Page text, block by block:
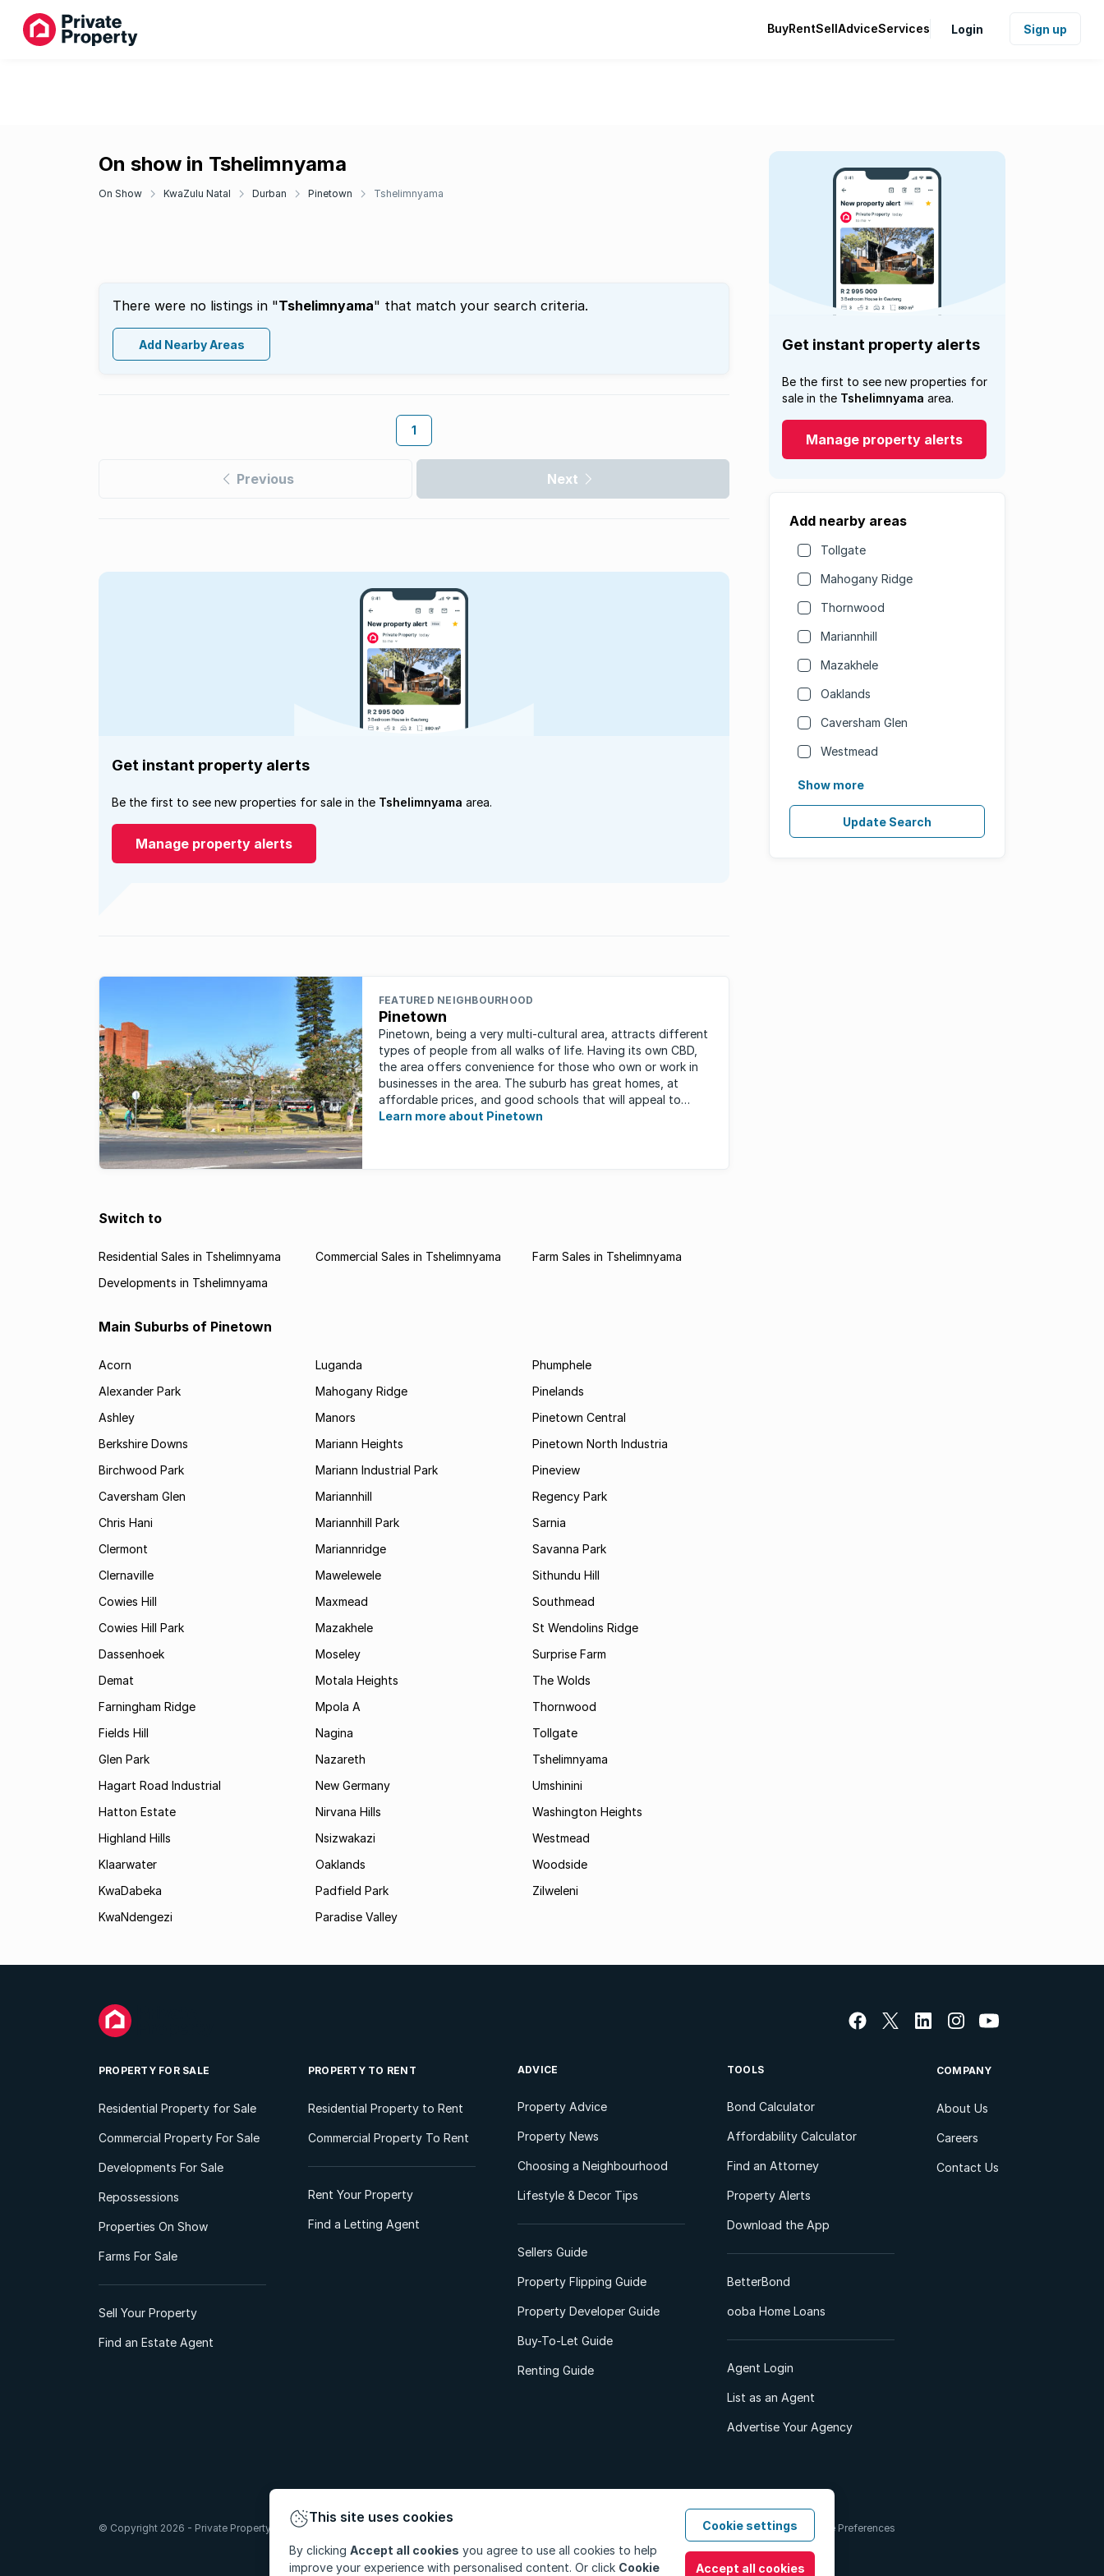
BuyRentSellAdviceServices Login Sign up
On show in Tshelimnyama
On Show KwaZulu Natal Durban Pinetown Tshelimnyama
There were no listings in "Tshelimnyama" that match your search criteria.
Add Nearby Areas
1
Previous Next
Get instant property alerts
Be the first to see new properties for
sale in the Tshelimnyama area.
Manage property alerts
Add nearby areas
Tollgate
Mahogany Ridge
Thornwood
Mariannhill
Mazakhele
Oaklands
Caversham Glen
Westmead
Show more
Update Search
Get instant property alerts
Be the first to see new properties for sale in the Tshelimnyama area.
Manage property alerts
FEATURED NEIGHBOURHOOD
Pinetown
Pinetown, being a very multi-cultural area, attracts different
types of people from all walks of life. Having its own CBD,
the area offers convenience for those who own or work in
businesses in the area. The suburb has great homes, at
affordable prices, and good schools that will appeal to
families ...
Learn more about Pinetown
Switch to
Residential Sales in Tshelimnyama Commercial Sales in Tshelimnyama
Farm Sales in Tshelimnyama
Developments in Tshelimnyama
Main Suburbs of Pinetown
Acorn
Alexander Park
Ashley
Berkshire Downs
Birchwood Park
Caversham Glen
Chris Hani
Clermont
Clernaville
Cowies Hill
Cowies Hill Park
Dassenhoek
Demat
Farningham Ridge
Fields Hill
Glen Park
Hagart Road Industrial
Hatton Estate
Highland Hills
Klaarwater
KwaDabeka
KwaNdengezi
Luganda
Mahogany Ridge
Manors
Mariann Heights
Mariann Industrial Park
Mariannhill
Mariannhill Park
Mariannridge
Mawelewele
Maxmead
Mazakhele
Moseley
Motala Heights
Mpola A
Nagina
Nazareth
New Germany
Nirvana Hills
Nsizwakazi
Oaklands
Padfield Park
Paradise Valley
Phumphele
Pinelands
Pinetown Central
Pinetown North Industria
Pineview
Regency Park
Sarnia
Savanna Park
Sithundu Hill
Southmead
St Wendolins Ridge
Surprise Farm
The Wolds
Thornwood
Tollgate
Tshelimnyama
Umshinini
Washington Heights
Westmead
Woodside
Zilweleni
PROPERTY FOR SALE
Residential Property for Sale
Commercial Property For Sale
Developments For Sale
Repossessions
Properties On Show
Farms For Sale
Sell Your Property
Find an Estate Agent
PROPERTY TO RENT
Residential Property to Rent
Commercial Property To Rent
Rent Your Property
Find a Letting Agent
ADVICE
Property Advice
Property News
Choosing a Neighbourhood
Lifestyle & Decor Tips
Sellers Guide
Property Flipping Guide
Property Developer Guide
Buy-To-Let Guide
Renting Guide
TOOLS
Bond Calculator
Affordability Calculator
Find an Attorney
Property Alerts
Download the App
BetterBond
ooba Home Loans
Agent Login
List as an Agent
Advertise Your Agency
COMPANY
About Us
Careers
Contact Us
PAIA ManualTerms & Conditions Cookie Preferences
© Copyright 2026 - Private Property South Africa (Pty) Ltd. All Rights Reserved.
This site uses cookies
By clicking Accept all cookies you agree to use all cookies to help
improve your experience with personalised content. Or click Cookie
Cookie settings
Accept all cookies